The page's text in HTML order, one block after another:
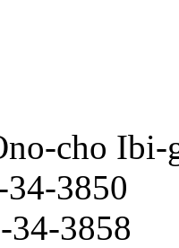
cho
3850
3858